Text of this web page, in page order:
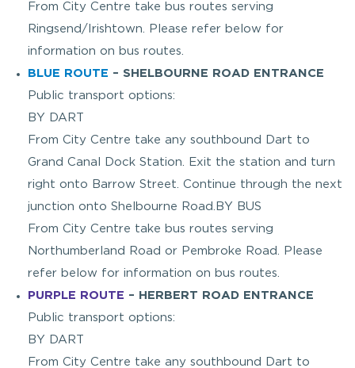
From City Centre take bus routes serving
Ringsend/Irishtown. Please refer below for
information on bus routes.
BLUE ROUTE – SHELBOURNE ROAD ENTRANCE
Public transport options:
BY DART
From City Centre take any southbound Dart to
Grand Canal Dock Station. Exit the station and turn
right onto Barrow Street. Continue through the next
junction onto Shelbourne Road.BY BUS
From City Centre take bus routes serving
Northumberland Road or Pembroke Road. Please
refer below for information on bus routes.
PURPLE ROUTE – HERBERT ROAD ENTRANCE
Public transport options:
BY DART
From City Centre take any southbound Dart to